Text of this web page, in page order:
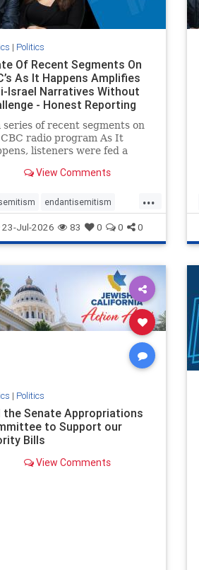
| Politics
Of Recent Segments On
As It Happens Amplifies
Israel Narratives Without
- Honest Reporting
series of recent segments on
radio program As It
listeners were fed a
as thoughtful
co-host Nil Köksal interviewed
Dbouk, the mayor of the
View Comments
...
endantisemitism
endterrorism
hatecrimes humanrights
proIsrael
stophamas
stopracism zionism
23-Jul-2026 83 0 0 0
| Politics
the Senate Appropriations
to Support our
Bills
View Comments